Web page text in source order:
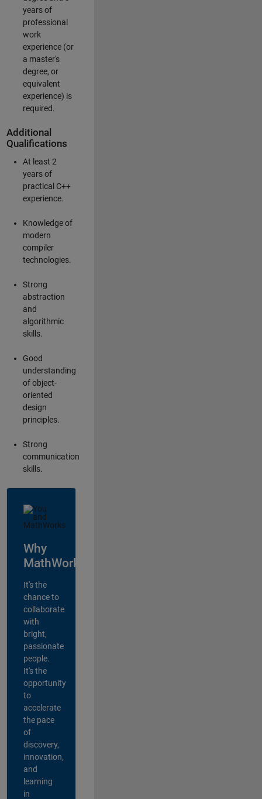
years of
professional
work
experience (or
a master's
degree, or
equivalent
experience) is
required.
Additional
Qualifications
At least 2
years of
practical C++
experience.
Knowledge of
modern
compiler
technologies.
Strong
abstraction
and
algorithmic
skills.
Good
understanding
of object-
oriented
design
principles.
Strong
communication
skills.
Why
MathWorks?
It's the
chance to
collaborate
with
bright,
passionate
people.
It's the
opportunity
to
accelerate
the pace
of
discovery,
innovation,
and
learning
in